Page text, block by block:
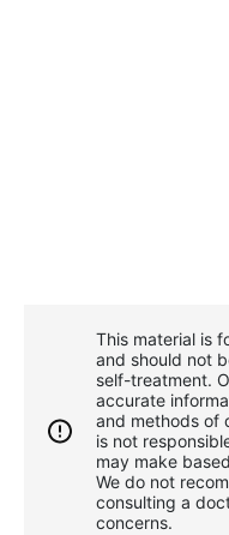
This material is
and should not
self-treatment.
accurate
and methods of
is not
may make
We do not
consulting a
concerns.